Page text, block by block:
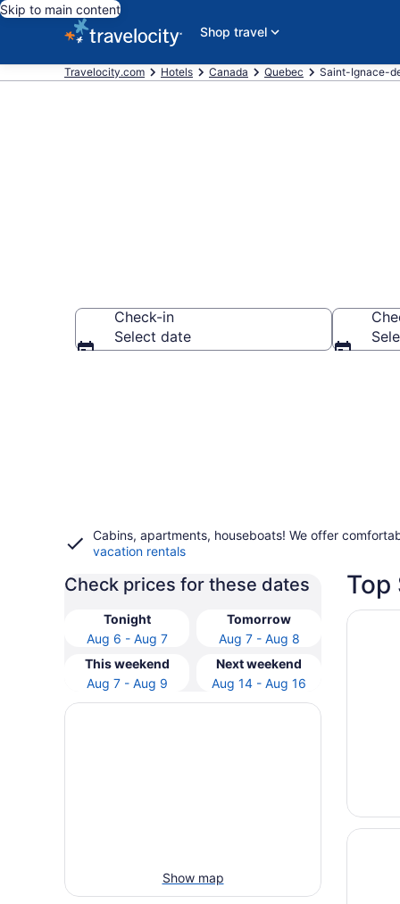
Skip to main content
Shop travel
Travelocity.com Hotels Canada Quebec Saint-Ignace-
Check-in
Select date
Cabins, apartments, houseboats! We offer
vacation rentals
Check prices for these dates
Tonight
Aug 6 - Aug 7
Tomorrow
Aug 7 - Aug 8
This weekend
Aug 7 - Aug 9
Next weekend
Aug 14 - Aug 16
Show map
Opens
Hotel
Opens
Hotel